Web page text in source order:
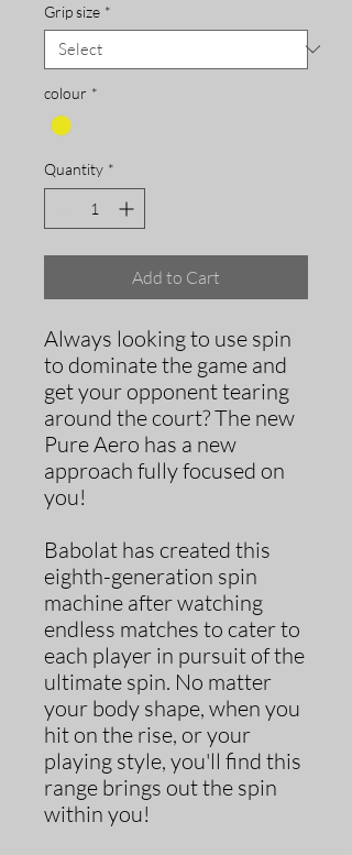
Grip size *
colour *
Quantity *
Add to Cart
Always looking to use spin
to dominate the game and
get your opponent tearing
around the court? The new
Pure Aero has a new
approach fully focused on
you!
Babolat has created this
eighth-generation spin
machine after watching
endless matches to cater to
each player in pursuit of the
ultimate spin. No matter
your body shape, when you
hit on the rise, or your
playing style, you'll find this
range brings out the spin
within you!